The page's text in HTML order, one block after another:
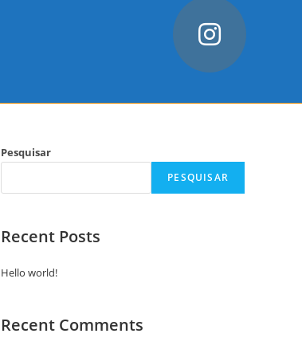
Pesquisar
PESQUISAR
Recent Posts
Hello world!
Recent Comments